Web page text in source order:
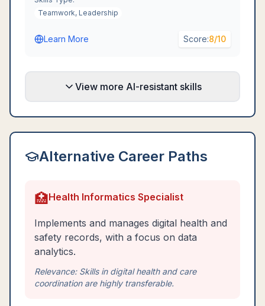
Teamwork, Leadership
Learn More Score:8/10
View more AI-resistant skills
Alternative Career Paths
🏥Health Informatics Specialist
Implements and manages digital health and
safety records, with a focus on data
analytics.
Relevance: Skills in digital health and care
coordination are highly transferable.